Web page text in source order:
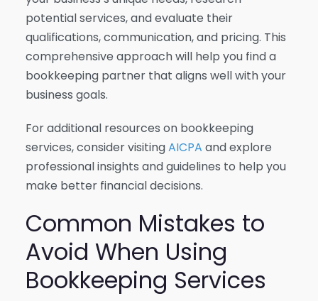
potential services, and evaluate their
qualifications, communication, and pricing. This
comprehensive approach will help you find a
bookkeeping partner that aligns well with your
business goals.
For additional resources on bookkeeping
services, consider visitingAICPA and explore
professional insights and guidelines to help you
make better financial decisions.
Common Mistakes to
Avoid When Using
Bookkeeping Services